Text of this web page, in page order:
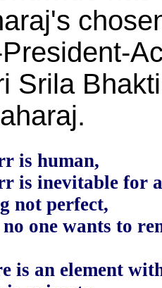
Srila
is human,
is inevitable for
not perfect,
one wants to
is an element